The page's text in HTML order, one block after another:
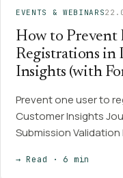
EVENTS & WEBINARS
How to Prevent
Registrations in
Insights (with
Prevent one user to
Customer Insights
Submission
→ Read · 6 min